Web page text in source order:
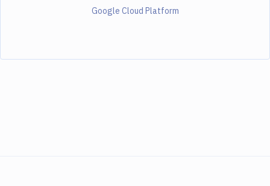
Google Cloud Platform